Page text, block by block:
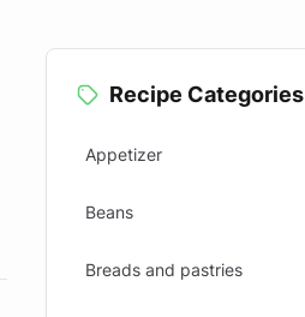
Recipe Categories
Appetizer
Beans
Breads and pastries